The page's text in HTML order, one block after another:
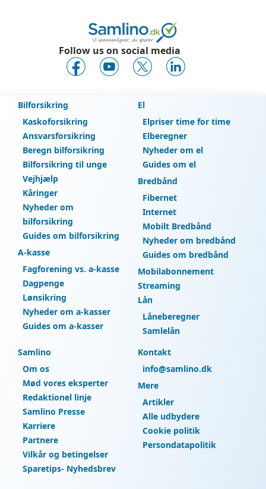
Follow us on social media
Bilforsikring
Kaskoforsikring
Ansvarsforsikring
Beregn bilforsikring
Bilforsikring til unge
Vejhjælp
Kåringer
Nyheder om
bilforsikring
Guides om bilforsikring
A-kasse
Fagforening vs. a-kasse
Dagpenge
Lønsikring
Nyheder om a-kasser
Guides om a-kasser
El
Elpriser time for time
Elberegner
Nyheder om el
Guides om el
Bredbånd
Fibernet
Internet
Mobilt Bredbånd
Nyheder om bredbånd
Guides om bredbånd
Mobilabonnement
Streaming
Lån
Låneberegner
Samlelån
Samlino
Om os
Mød vores eksperter
Redaktionel linje
Samlino Presse
Karriere
Partnere
Vilkår og betingelser
Sparetips- Nyhedsbrev
Kontakt
info@samlino.dk
Mere
Artikler
Alle udbydere
Cookie politik
Persondatapolitik